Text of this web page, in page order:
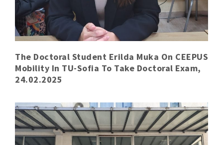
The Doctoral Student Erilda Muka On CEEPUS
Mobility In TU-Sofia To Take Doctoral Exam,
24.02.2025